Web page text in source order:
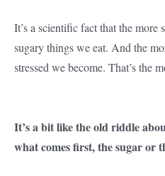
It’s a scientific fact that the more
sugary things we eat. And the
stressed we become. That’s the
It’s a bit like the old riddle
what comes first, the sugar or